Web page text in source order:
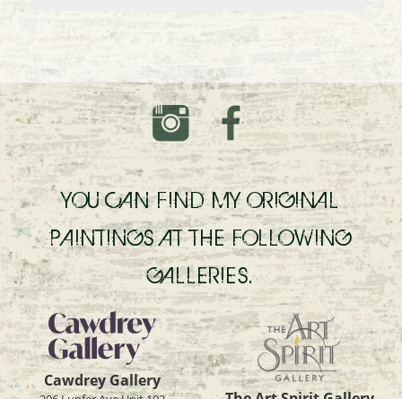
YOU CAN FIND MY ORIGINAL
PAINTINGS AT THE FOLLOWING
GALLERIES.
Cawdrey Gallery